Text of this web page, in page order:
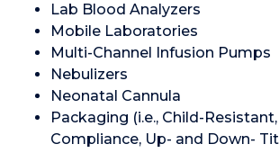
Lab Blood Analyzers
Mobile Laboratories
Multi-Channel Infusion Pumps
Nebulizers
Neonatal Cannula
Packaging (i.e., Child-
Compliance, Up- and Down-